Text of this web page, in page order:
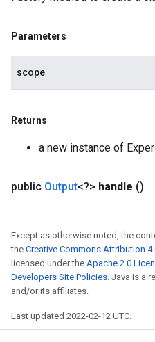
Parameters
scope
Returns
a new instance of
public Output<?> handle ()
Except as otherwise noted, the
the Creative Commons Attribution
licensed under the Apache 2.0
Developers Site Policies . Java is a
and/or its affiliates.
Last updated 2022-02-12 UTC.